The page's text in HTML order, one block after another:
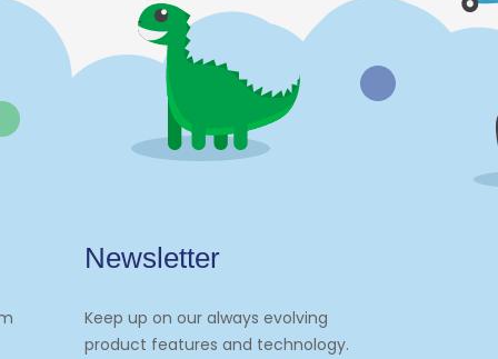
Newsletter
Keep up on our always evolving
product features and technology.